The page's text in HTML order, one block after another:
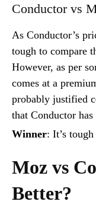
Conductor vs
As Conductor’s
tough to compare
However, as per
comes at a
probably justified
that Conductor
Winner: It’s
Moz vs
Better?